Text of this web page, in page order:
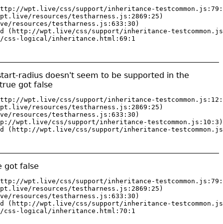
wpt.live/css/support/inheritance-
resources/testharness.js:2869:25)
resources/testharness.js:633:30)
(http://wpt.live/css/support/inheritance-
logical/inheritance.html:69:1
radius doesn't seem to be supported in the
got false
wpt.live/css/support/inheritance-
resources/testharness.js:2869:25)
resources/testharness.js:633:30)
wpt.live/css/support/inheritance-testcommon.js:10:3)
(http://wpt.live/css/support/inheritance-
got false
wpt.live/css/support/inheritance-
resources/testharness.js:2869:25)
resources/testharness.js:633:30)
(http://wpt.live/css/support/inheritance-
logical/inheritance.html:70:1